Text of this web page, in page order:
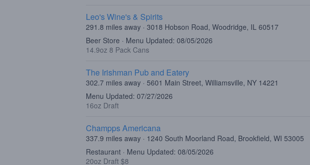
Leo's Wine's & Spirits
291.8 miles away · 3018 Hobson Road, Woodridge, IL 60517
Beer Store · Menu Updated: 08/05/2026
14.9oz 8 Pack Cans
The Irishman Pub and Eatery
302.7 miles away · 5601 Main Street, Williamsville, NY 14221
Menu Updated: 07/27/2026
16oz Draft
Champps Americana
337.9 miles away · 1240 South Moorland Road, Brookfield, WI 53005
Restaurant · Menu Updated: 08/05/2026
20oz Draft $8